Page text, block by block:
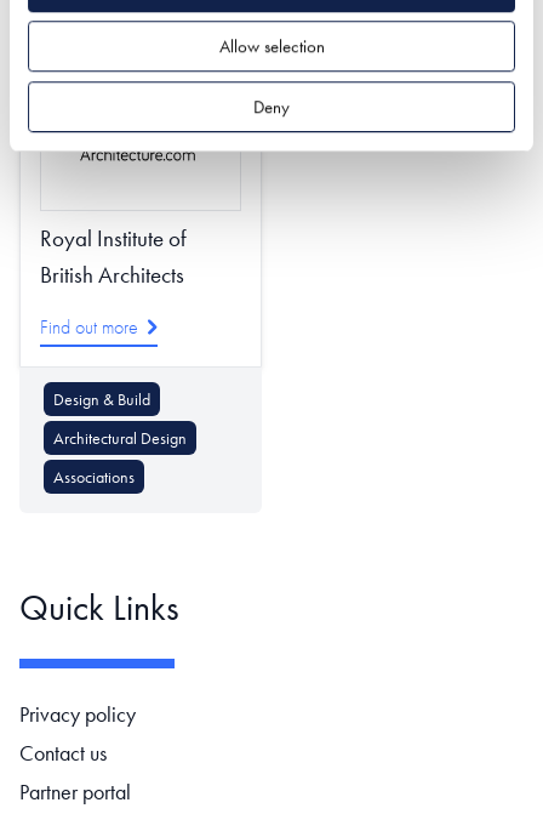
Allow selection
Deny
Royal Institute of
British Architects
Find out more
Design & Build
Architectural Design
Associations
Quick Links
Footer navigation
Privacy policy
Contact us
Partner portal